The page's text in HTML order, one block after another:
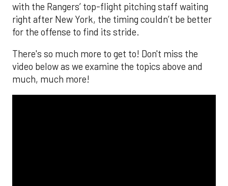
with the Rangers’ top-flight pitching staff waiting
right after New York, the timing couldn’t be better
for the offense to find its stride.
There's so much more to get to! Don't miss the
video below as we examine the topics above and
much, much more!